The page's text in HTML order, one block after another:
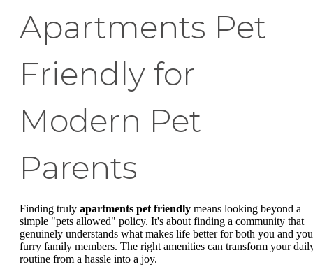
Apartments Pet
Friendly for
Modern Pet
Parents
Finding truly apartments pet friendly means looking beyond a
simple "pets allowed" policy. It's about finding a community that
genuinely understands what makes life better for both you and
furry family members. The right amenities can transform your
routine from a hassle into a joy.